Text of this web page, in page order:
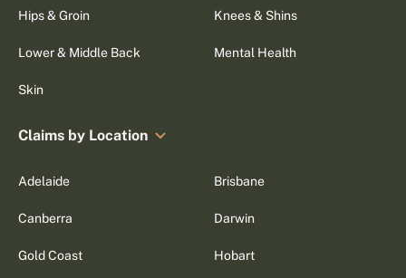
Hips & Groin Knees & Shins
Lower & Middle Back Mental Health
Skin
Claims by Location
Adelaide Brisbane
Canberra Darwin
Gold Coast Hobart